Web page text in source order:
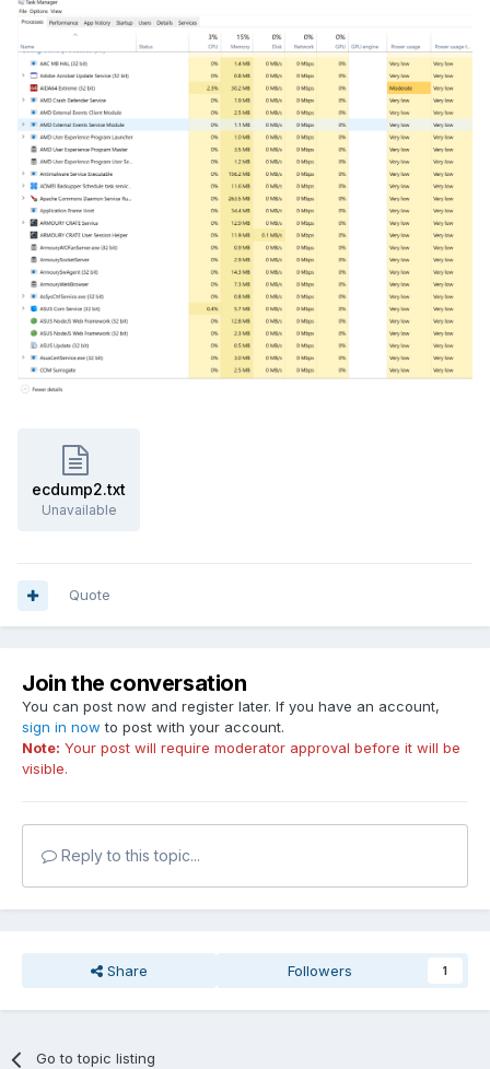
ecdump2.txt
Unavailable
Quote
Join the conversation
You can post now and register later. If you have an account,
sign in now to post with your account.
Note: Your post will require moderator approval before it will be
visible.
Reply to this topic...
Share Followers 1
Go to topic listing